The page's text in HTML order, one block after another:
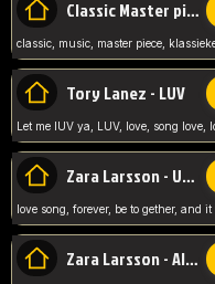
Classic Master pieces
Tory Lanez - LUV
Zara Larsson - Uncover
Zara Larsson - AIn't my Fault